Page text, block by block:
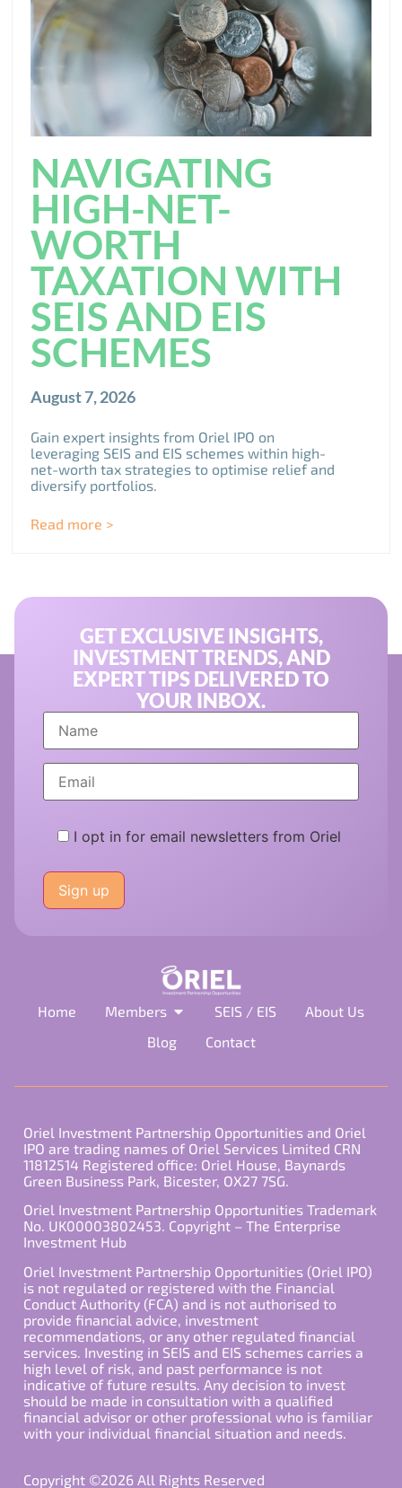
NAVIGATING
HIGH-NET-
WORTH
TAXATION WITH
SEIS AND EIS
SCHEMES
August 7, 2026
Gain expert insights from Oriel IPO on
leveraging SEIS and EIS schemes within high-
net-worth tax strategies to optimise relief and
diversify portfolios.
Read more >
GET EXCLUSIVE INSIGHTS,
INVESTMENT TRENDS, AND
EXPERT TIPS DELIVERED TO
YOUR INBOX.
I opt in for email newsletters from Oriel
leave
this
field
Home Members SEIS / EIS
About Us
Blog
Contact
Oriel Investment Partnership Opportunities and Oriel
IPO are trading names of Oriel Services Limited CRN
11812514 Registered office: Oriel House, Baynards
Green Business Park, Bicester, OX27 7SG.
Oriel Investment Partnership Opportunities Trademark
No. UK00003802453. Copyright – The Enterprise
Investment Hub
Oriel Investment Partnership Opportunities (Oriel IPO)
is not regulated or registered with the Financial
Conduct Authority (FCA) and is not authorised to
provide financial advice, investment
recommendations, or any other regulated financial
services. Investing in SEIS and EIS schemes carries a
high level of risk, and past performance is not
indicative of future results. Any decision to invest
should be made in consultation with a qualified
financial advisor or other professional who is familiar
with your individual financial situation and needs.
Copyright ©2026 All Rights Reserved